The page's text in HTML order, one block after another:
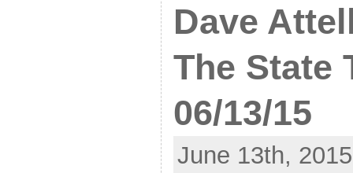
Dave
The State
06/13/15
June 13th,